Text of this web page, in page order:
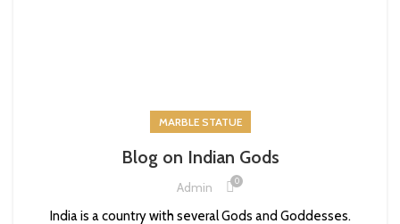
MARBLE STATUE
Blog on Indian Gods
Admin 0
India is a country with several Gods and Goddesses.